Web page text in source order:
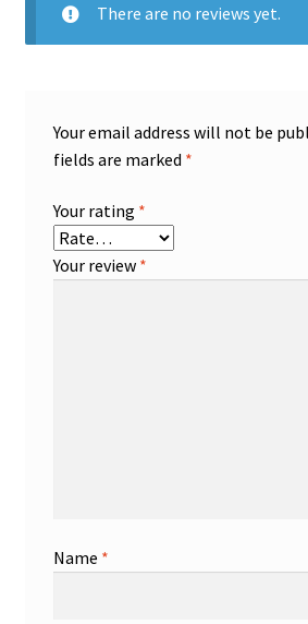
There are no reviews yet.
Your email address will not be
fields are marked *
Your rating *
Your review *
Name *